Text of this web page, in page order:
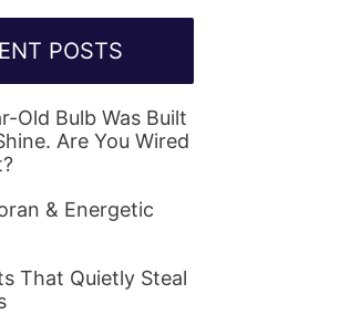
POSTS
Old Bulb Was Built
Are You Wired
& Energetic
That Quietly Steal